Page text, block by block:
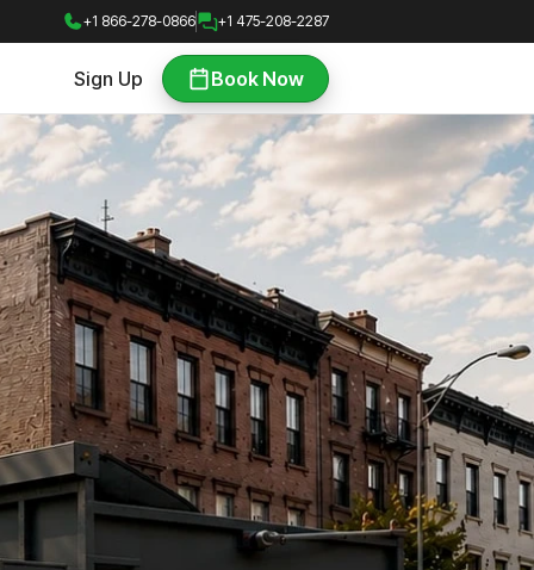
+1 866-278-0866 +1 475-208-2287
Sign Up Book Now